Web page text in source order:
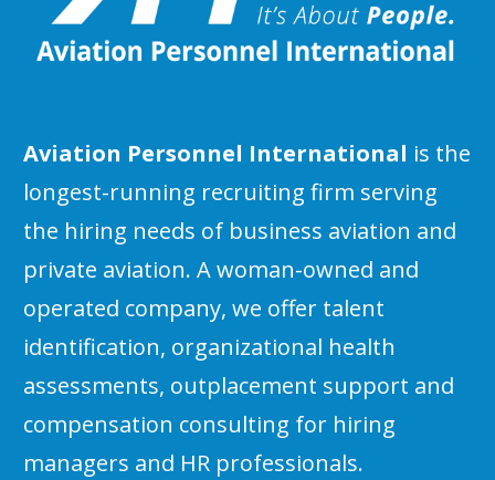
Aviation Personnel International is the
longest-running recruiting firm serving
the hiring needs of business aviation and
private aviation. A woman-owned and
operated company, we offer talent
identification, organizational health
assessments, outplacement support and
compensation consulting for hiring
managers and HR professionals.